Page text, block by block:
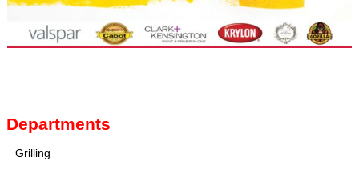
Departments
Grilling